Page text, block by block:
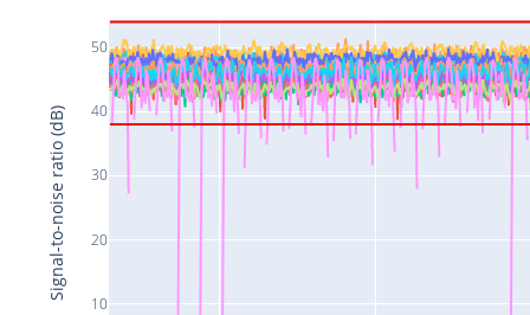
10
20
30
40
50
Signal-to-noise ratio (dB)